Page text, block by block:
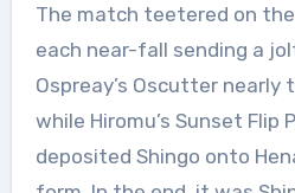
The match teetered on
each near-fall sending a
Ospreay’s Oscutter nearly
while Hiromu’s Sunset Flip
deposited Shingo onto